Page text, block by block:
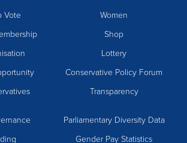
Vote
Women
Shop
Lottery
Conservative Policy Forum
Transparency
Parliamentary Diversity Data
Gender Pay Statistics